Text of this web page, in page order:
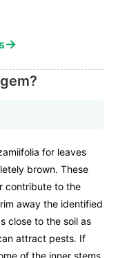
→
for leaves
brown. These
contribute to the
away the identified
close to the soil as
attract pests. If
of the inner stems.